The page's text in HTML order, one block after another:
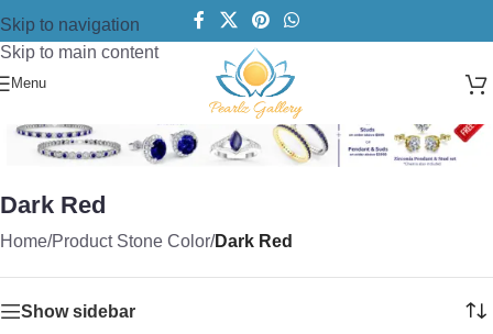
Skip to navigation
Skip to main content
Menu
Dark Red
Home/Product Stone Color/Dark Red
Show sidebar